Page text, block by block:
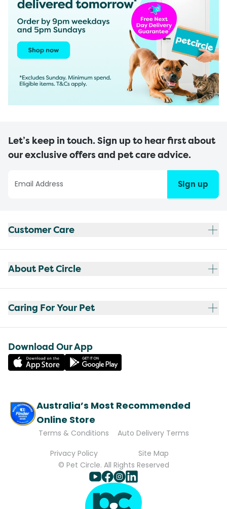
Let’s keep in touch. Sign up to hear first about
our exclusive offers and pet care advice.
Sign up
Customer Care
About Pet Circle
Caring For Your Pet
Download Our App
Australia’s Most Recommended
Online Store
Terms & Conditions
Auto Delivery Terms
Privacy Policy
Site Map
© Pet Circle. All Rights Reserved